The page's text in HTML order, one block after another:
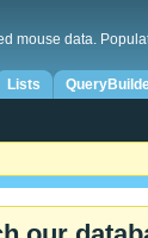
mouse data.
Lists